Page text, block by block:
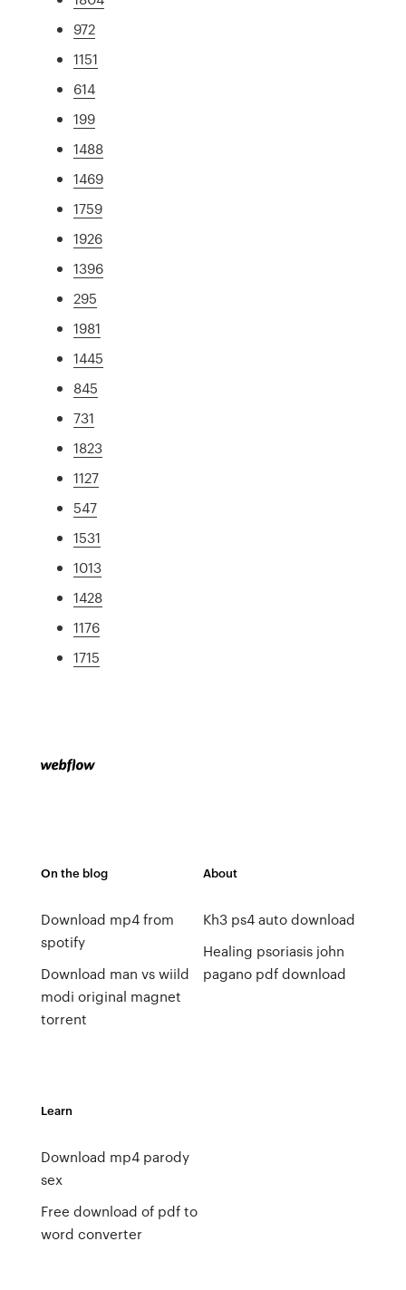
972
1151
614
199
1488
1469
1759
1926
1396
295
1981
1445
845
731
1823
1127
547
1531
1013
1428
1176
1715
On the blog
Download mp4 from
spotify
Download man vs wiild
modi original magnet
torrent
About
Kh3 ps4 auto download
Healing psoriasis john
pagano pdf download
Learn
Download mp4 parody
sex
Free download of pdf to
word converter